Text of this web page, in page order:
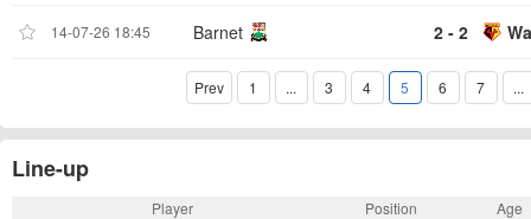
14-07-26 18:45 Barnet 2 - 2
Prev 1 ... 3 4 5 6 7 ...
Line-up
Player Position Age